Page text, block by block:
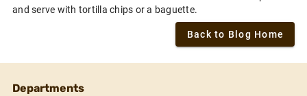
and serve with tortilla chips or a baguette.
Back to Blog Home
Departments